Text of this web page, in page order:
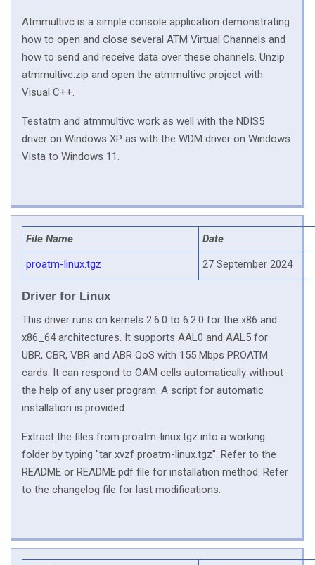
Atmmultivc is a simple console application demonstrating
how to open and close several ATM Virtual Channels and
how to send and receive data over these channels. Unzip
atmmultivc.zip and open the atmmultivc project with
Visual C++.
Testatm and atmmultivc work as well with the NDIS5
driver on Windows XP as with the WDM driver on Windows
Vista to Windows 11.
Driver for Linux
File Name
Date
proatm-linux.tgz
27 September 2024
This driver runs on kernels 2.6.0 to 6.2.0 for the x86 and
x86_64 architectures. It supports AAL0 and AAL5 for
UBR, CBR, VBR and ABR QoS with 155 Mbps PROATM
cards. It can respond to OAM cells automatically without
the help of any user program. A script for automatic
installation is provided.
Extract the files from proatm-linux.tgz into a working
folder by typing "tar xvzf proatm-linux.tgz". Refer to the
README or README.pdf file for installation method. Refer
to the changelog file for last modifications.